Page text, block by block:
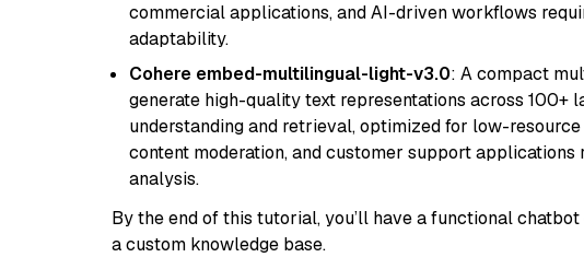
commercial applications, and AI-driven workflows
adaptability.
Cohere embed-multilingual-light-v3.0: A compact
generate high-quality text representations across 100+
understanding and retrieval, optimized for low-
content moderation, and customer support
analysis.
By the end of this tutorial, you’ll have a functional
a custom knowledge base.